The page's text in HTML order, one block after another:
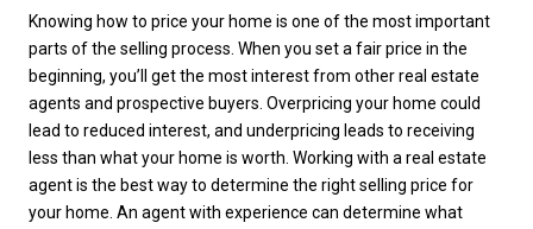
Knowing how to price your home is one of the most important
parts of the selling process. When you set a fair price in the
beginning, you’ll get the most interest from other real estate
agents and prospective buyers. Overpricing your home could
lead to reduced interest, and underpricing leads to receiving
less than what your home is worth. Working with a real estate
agent is the best way to determine the right selling price for
your home. An agent with experience can determine what